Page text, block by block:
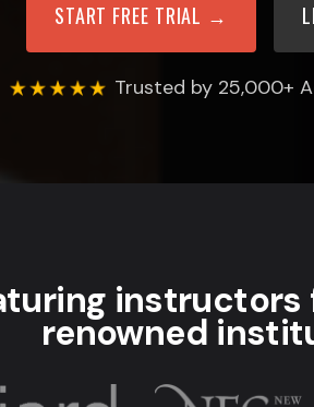
START FREE TRIAL →
Trusted by 25,000+
renowned